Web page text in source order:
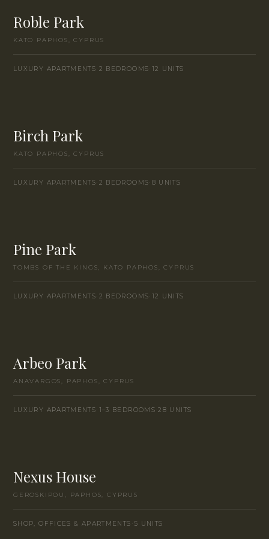
Roble Park
KATO PAPHOS, CYPRUS
LUXURY APARTMENTS 2 BEDROOMS 12 UNITS
Birch Park
KATO PAPHOS, CYPRUS
LUXURY APARTMENTS 2 BEDROOMS 8 UNITS
Pine Park
TOMBS OF THE KINGS, KATO PAPHOS, CYPRUS
LUXURY APARTMENTS 2 BEDROOMS 12 UNITS
Arbeo Park
ANAVARGOS, PAPHOS, CYPRUS
LUXURY APARTMENTS 1–3 BEDROOMS ·28 UNITS
Nexus House
GEROSKIPOU, PAPHOS, CYPRUS
SHOP, OFFICES & APARTMENTS 5 UNITS